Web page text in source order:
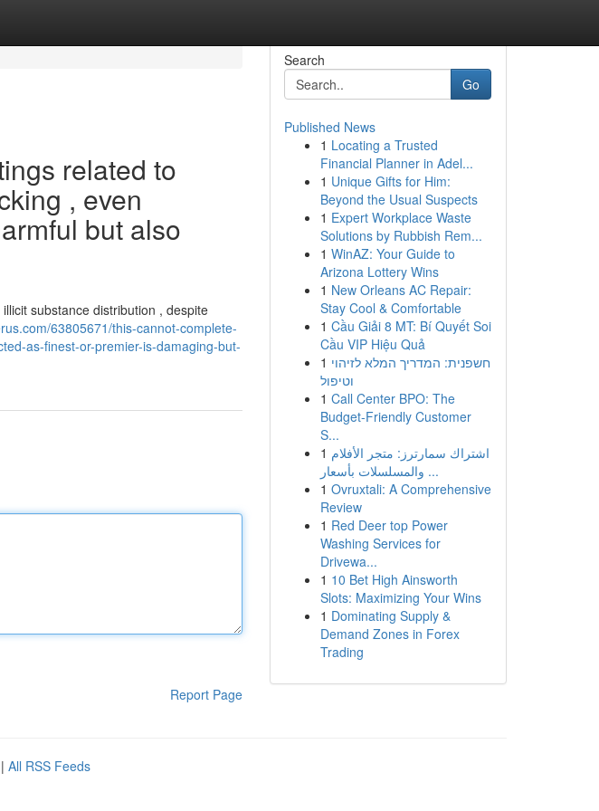
related to
, even
but also
substance distribution , despite
63805671/this-cannot-complete-
as-finest-or-premier-is-damaging-but-
Report Page
Search
Go
Published News
1 Locating a Trusted
Financial Planner in Adel...
1 Unique Gifts for Him:
Beyond the Usual Suspects
1 Expert Workplace Waste
Solutions by Rubbish Rem...
1 WinAZ: Your Guide to
Arizona Lottery Wins
1 New Orleans AC Repair:
Stay Cool & Comfortable
1 Cầu Giải 8 MT: Bí Quyết Soi
Cầu VIP Hiệu Quả
1 חשפנית: המדריך המלא לזיהוי
וטיפול
1 Call Center BPO: The
Budget-Friendly Customer
S...
1 اشتراك سمارترز: متجر الأفلام
والمسلسلات بأسعار ...
1 Ovruxtali: A Comprehensive
Review
1 Red Deer top Power
Washing Services for
Drivewa...
1 10 Bet High Ainsworth
Slots: Maximizing Your Wins
1 Dominating Supply &
Demand Zones in Forex
Trading
| All RSS Feeds